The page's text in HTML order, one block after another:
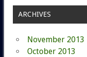
ARCHIVES
November 2013
October 2013